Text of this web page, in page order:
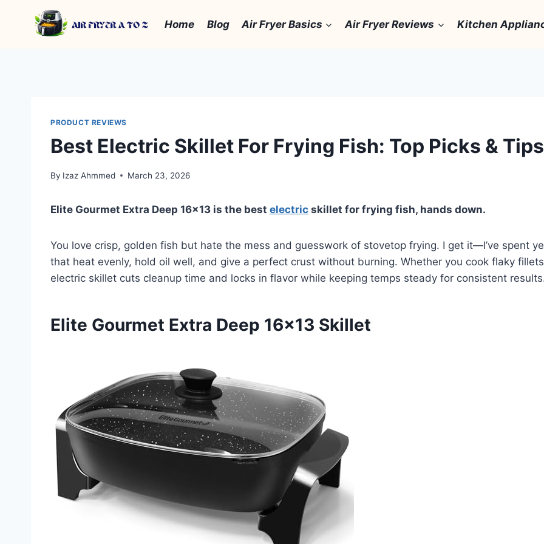
Home Blog Air Fryer Basics Air Fryer Reviews Kitchen
PRODUCT REVIEWS
Best Electric Skillet For Frying Fish: Top Picks & Tips
By Izaz Ahmmed March 23, 2026
Elite Gourmet Extra Deep 16×13 is the best electric skillet for frying fish, hands down.
You love crisp, golden fish but hate the mess and guesswork of stovetop frying. I get it—I’ve spent
that heat evenly, hold oil well, and give a perfect crust without burning. Whether you cook flaky
electric skillet cuts cleanup time and locks in flavor while keeping temps steady for consistent
Elite Gourmet Extra Deep 16×13 Skillet